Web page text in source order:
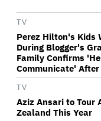
TV
Perez Hilton's Kids
During Blogger's
Family Confirms
Communicate'
TV
Aziz Ansari to Tour
Zealand This Year